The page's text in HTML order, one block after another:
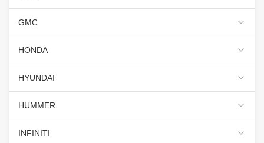
GMC
HONDA
HYUNDAI
HUMMER
INFINITI